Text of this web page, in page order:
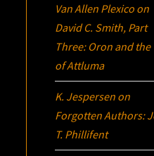
Van Allen Plexico on
David C. Smith, Part
Three: Oron and the
of Attluma
K. Jespersen on
Forgotten Authors:
T. Phillifent